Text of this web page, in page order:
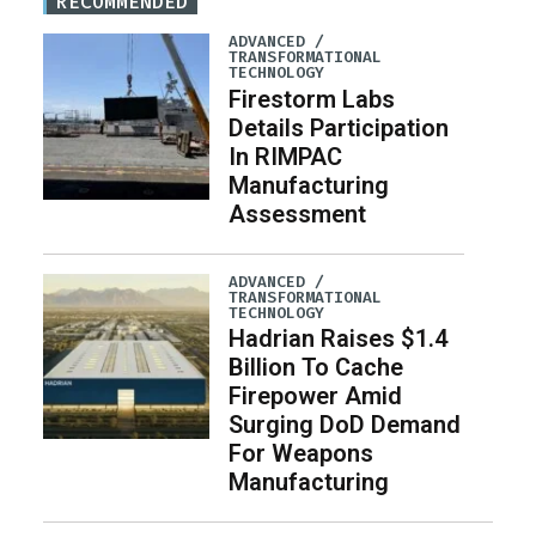
ADVANCED /
TRANSFORMATIONAL
TECHNOLOGY
Firestorm Labs
Details Participation
In RIMPAC
Manufacturing
Assessment
ADVANCED /
TRANSFORMATIONAL
TECHNOLOGY
Hadrian Raises $1.4
Billion To Cache
Firepower Amid
Surging DoD Demand
For Weapons
Manufacturing